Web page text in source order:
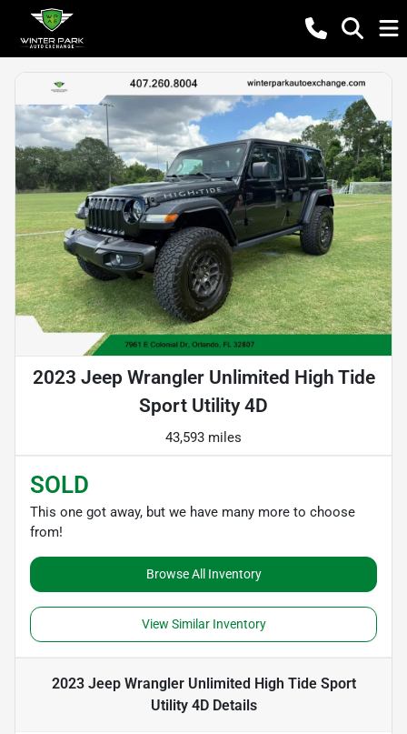
2023 Jeep Wrangler Unlimited High Tide
Sport Utility 4D
43,593 miles
SOLD
This one got away, but we have many more to choose
from!
Browse All Inventory
View Similar Inventory
2023 Jeep Wrangler Unlimited High Tide Sport
Utility 4DDetails